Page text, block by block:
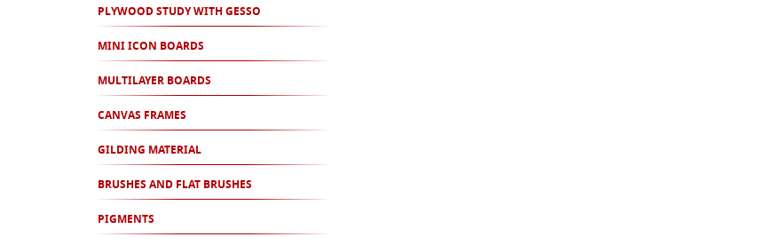
PLYWOOD STUDY WITH GESSO
MINI ICON BOARDS
MULTILAYER BOARDS
CANVAS FRAMES
GILDING MATERIAL
BRUSHES AND FLAT BRUSHES
PIGMENTS